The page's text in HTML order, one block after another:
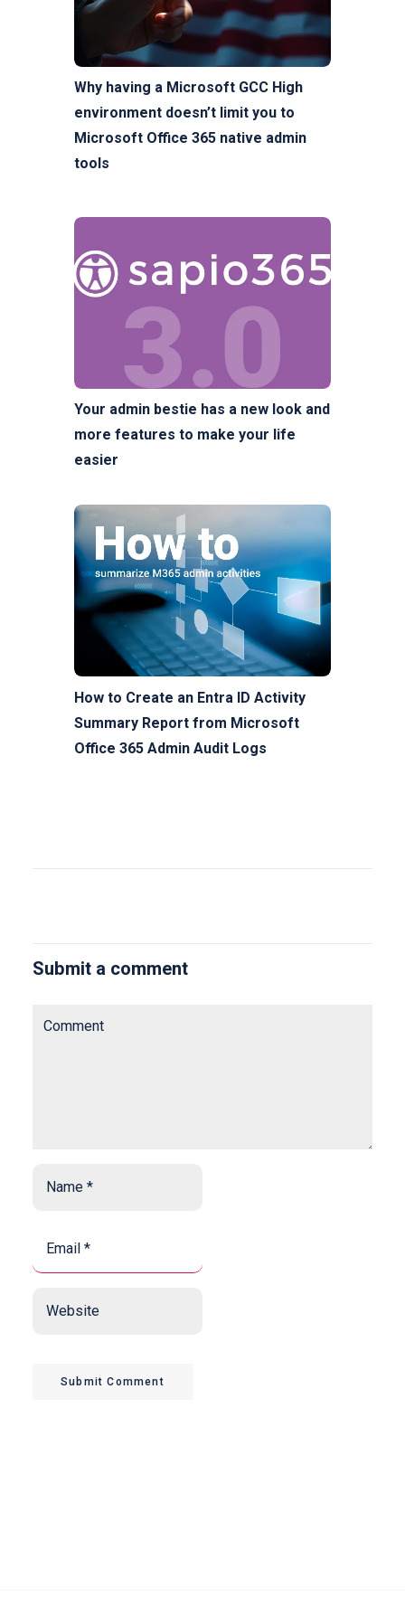
Why having a Microsoft GCC High
environment doesn’t limit you to
Microsoft Office 365 native admin
tools
Your admin bestie has a new look and
more features to make your life
easier
How to Create an Entra ID Activity
Summary Report from Microsoft
Office 365 Admin Audit Logs
Submit a comment
*
*
Submit Comment